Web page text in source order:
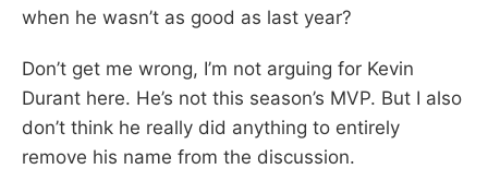
when he wasn’t as good as last year?
Don’t get me wrong, I’m not arguing for Kevin
Durant here. He’s not this season’s MVP. But I also
don’t think he really did anything to entirely
remove his name from the discussion.